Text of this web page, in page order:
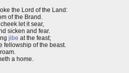
the Lord of the Land:
of the Brand.
let it sear,
sicken and fear.
jibe at the feast;
fellowship of the beast.
a home.